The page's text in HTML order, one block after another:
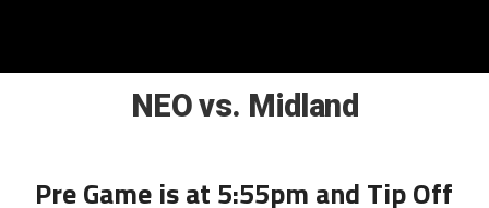
NEO vs. Midland
Pre Game is at 5:55pm and Tip Off